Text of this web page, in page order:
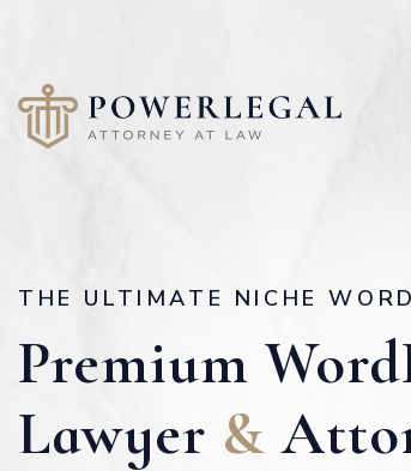
THE ULTIMATE NICHE
Premium
Lawyer &